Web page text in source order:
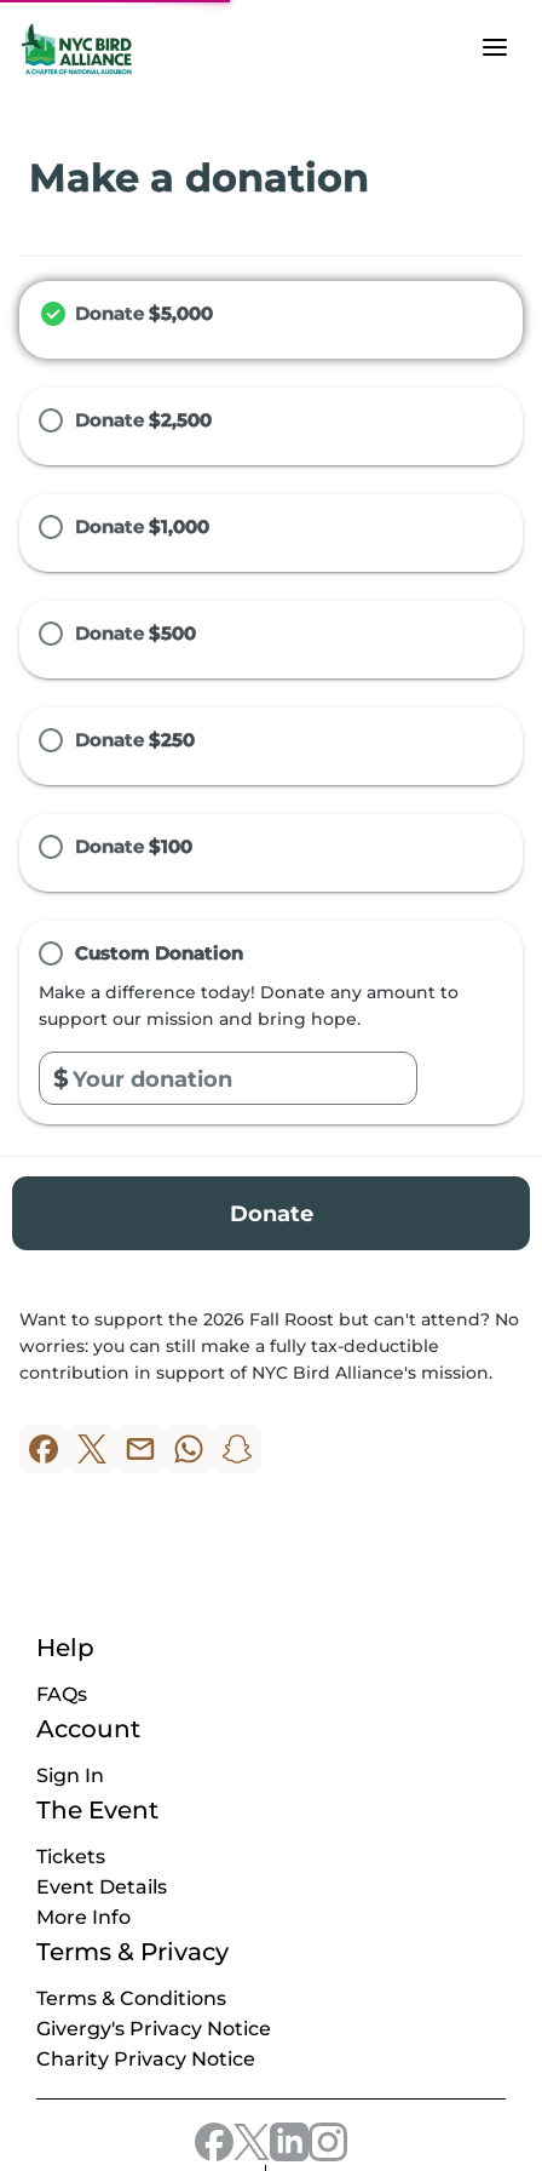
Make a donation
Donate$5,000
Donate$2,500
Donate$1,000
Donate$500
Donate$250
Donate$100
Custom Donation
Make a difference today! Donate any amount to
support our mission and bring hope.
$
n
e
r
u
n
t
Donate
Want to support the 2026 Fall Roost but can't attend? No
worries: you can still make a fully tax-deductible
contribution in support of NYC Bird Alliance's mission.
Help
FAQs
Account
Sign In
The Event
Tickets
Event Details
More Info
Terms & Privacy
Terms & Conditions
Givergy's Privacy Notice
Charity Privacy Notice